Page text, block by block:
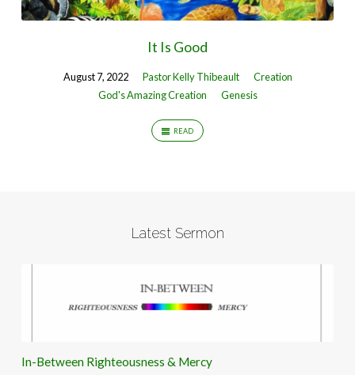
It Is Good
August 7, 2022 Pastor Kelly Thibeault
Creation
God's Amazing Creation
Genesis
READ
Latest Sermon
In-Between Righteousness & Mercy